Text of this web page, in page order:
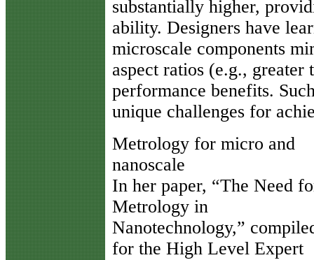
substantially higher,
ability. Designers have
microscale components
aspect ratios (e.g., greater
performance benefits.
unique challenges for
Metrology for micro and
nanoscale
In her paper, “The Need
Metrology in
Nanotechnology,”
for the High Level Expert